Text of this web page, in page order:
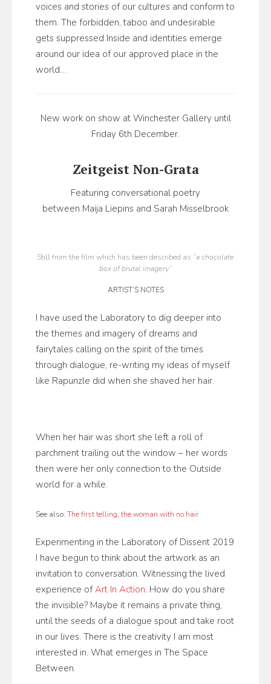
voices and stories of our cultures and conform to
them. The forbidden, taboo and undesirable
gets suppressed Inside and identities emerge
around our idea of our approved place in the
world…
New work on show at Winchester Gallery until
Friday 6th December.
Zeitgeist Non-Grata
Featuring conversational poetry
between Maija Liepins and Sarah Misselbrook
Still from the film which has been described as “a chocolate
box of brutal imagery”
ARTIST’S NOTES
I have used the Laboratory to dig deeper into
the themes and imagery of dreams and
fairytales calling on the spirit of the times
through dialogue, re-writing my ideas of myself
like Rapunzle did when she shaved her hair.
When her hair was short she left a roll of
parchment trailing out the window – her words
then were her only connection to the Outside
world for a while.
See also: The first telling; the woman with no hair
Experimenting in the Laboratory of Dissent 2019
I have begun to think about the artwork as an
invitation to conversation. Witnessing the lived
experience ofArt In Action. How do you share
the invisible? Maybe it remains a private thing,
until the seeds of a dialogue spout and take root
in our lives. There is the creativity I am most
interested in. What emerges in The Space
Between.